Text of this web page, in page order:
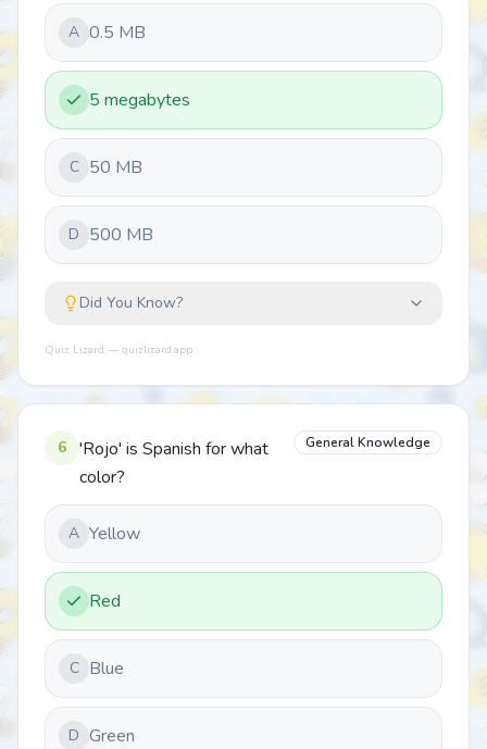
A 0.5 MB
5 megabytes
C 50 MB
D 500 MB
Did You Know?
Quiz Lizard — quizlizard.app
6
'Rojo' is Spanish for what
color?
General Knowledge
A Yellow
Red
C Blue
D Green